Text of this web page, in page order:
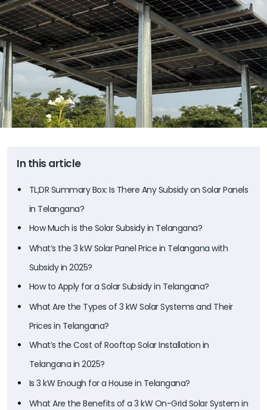
In this article
TL;DR Summary Box: Is There Any Subsidy on Solar Panels
in Telangana?
How Much is the Solar Subsidy in Telangana?
What’s the 3 kW Solar Panel Price in Telangana with
Subsidy in 2025?
How to Apply for a Solar Subsidy in Telangana?
What Are the Types of 3 kW Solar Systems and Their
Prices in Telangana?
What’s the Cost of Rooftop Solar Installation in
Telangana in 2025?
Is 3 kW Enough for a House in Telangana?
What Are the Benefits of a 3 kW On-Grid Solar System in